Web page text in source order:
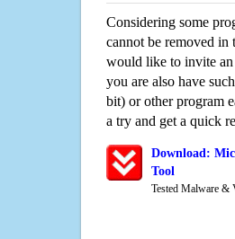
Considering some
cannot be removed in
would like to invite an
you are also have
bit) or other program
a try and get a quick
Download:
Tool
Tested Malware &